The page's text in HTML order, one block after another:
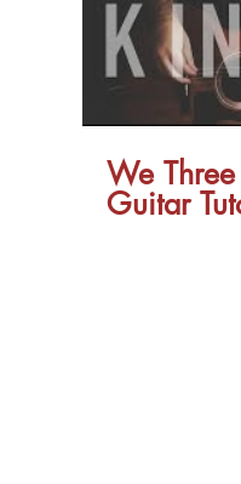
We
Guitar